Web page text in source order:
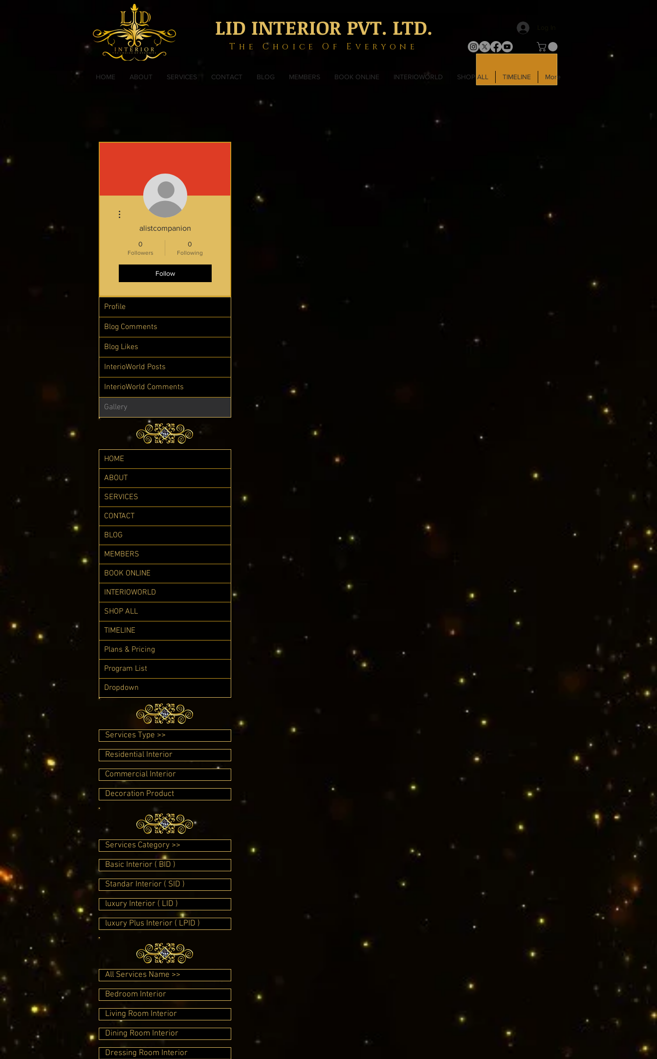
LID INTERIOR PVT. LTD.
The Choice Of Everyone
HOME ABOUT SERVICES CONTACT BLOG MEMBERS BOOK ONLINE INTERIOWORLD SHOP ALL TIMELINE More
alistcompanion
0
Followers
0
Following
Follow
More actions
Profile
Blog Comments
Blog Likes
InterioWorld Posts
InterioWorld Comments
Gallery
HOME
ABOUT
SERVICES
CONTACT
BLOG
MEMBERS
BOOK ONLINE
INTERIOWORLD
SHOP ALL
TIMELINE
Plans & Pricing
Program List
Dropdown
Services Type >>
Residential Interior
Commercial Interior
Decoration Product
Services Category >>
Basic Interior ( BID )
Standar Interior ( SID )
luxury Interior ( LID )
luxury Plus Interior ( LPID )
All Services Name >>
Bedroom Interior
Living Room Interior
Dining Room Interior
Dressing Room Interior